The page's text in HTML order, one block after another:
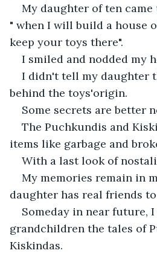
My daughter of ten came
" when I will build a house
keep your toys there".
I smiled and nodded my
I didn't tell my daughter
behind the toys'origin.
Some secrets are better
The Puchkundis and
items like garbage and
With a last look of
My memories remain in
daughter has real friends
Someday in near future,
grandchildren the tales of
Kiskindas.